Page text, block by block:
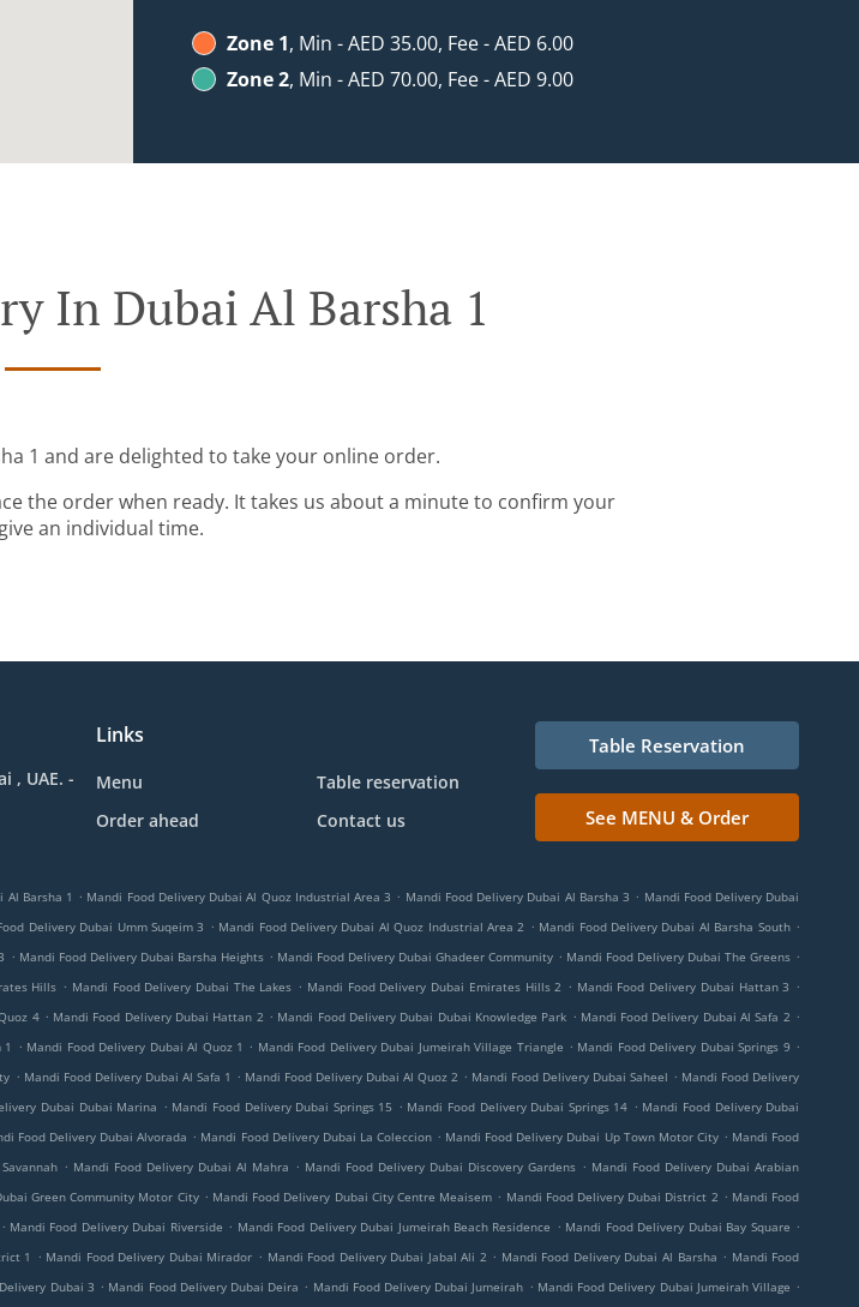
Zone 1, Min - AED 35.00, Fee - AED 6.00
Zone 2, Min - AED 70.00, Fee - AED 9.00
In Dubai Al Barsha 1
1 and are delighted to take your online order.
the order when ready. It takes us about a minute to confirm your
an individual time.
, UAE. -
Links
Menu
Table reservation
Order ahead
Contact us
Table Reservation
See MENU & Order
Al Barsha 1 . Mandi Food Delivery Dubai Al Quoz Industrial Area 3 . Mandi Food Delivery Dubai Al Barsha 3 . Mandi Food Delivery Dubai
Delivery Dubai Umm Suqeim 3 . Mandi Food Delivery Dubai Al Quoz Industrial Area 2 . Mandi Food Delivery Dubai Al Barsha South .
. Mandi Food Delivery Dubai Barsha Heights . Mandi Food Delivery Dubai Ghadeer Community . Mandi Food Delivery Dubai The Greens .
Hills . Mandi Food Delivery Dubai The Lakes . Mandi Food Delivery Dubai Emirates Hills 2 . Mandi Food Delivery Dubai Hattan 3 .
4 . Mandi Food Delivery Dubai Hattan 2 . Mandi Food Delivery Dubai Dubai Knowledge Park . Mandi Food Delivery Dubai Al Safa 2 .
1 . Mandi Food Delivery Dubai Al Quoz 1 . Mandi Food Delivery Dubai Jumeirah Village Triangle . Mandi Food Delivery Dubai Springs 9 .
. Mandi Food Delivery Dubai Al Safa 1 . Mandi Food Delivery Dubai Al Quoz 2 . Mandi Food Delivery Dubai Saheel . Mandi Food Delivery
Dubai Dubai Marina . Mandi Food Delivery Dubai Springs 15 . Mandi Food Delivery Dubai Springs 14 . Mandi Food Delivery Dubai
Food Delivery Dubai Alvorada . Mandi Food Delivery Dubai La Coleccion . Mandi Food Delivery Dubai Up Town Motor City . Mandi Food
. Mandi Food Delivery Dubai Al Mahra . Mandi Food Delivery Dubai Discovery Gardens . Mandi Food Delivery Dubai Arabian
Green Community Motor City . Mandi Food Delivery Dubai City Centre Meaisem . Mandi Food Delivery Dubai District 2 . Mandi Food
. Mandi Food Delivery Dubai Riverside . Mandi Food Delivery Dubai Jumeirah Beach Residence . Mandi Food Delivery Dubai Bay Square .
1 . Mandi Food Delivery Dubai Mirador . Mandi Food Delivery Dubai Jabal Ali 2 . Mandi Food Delivery Dubai Al Barsha . Mandi Food
Dubai 3 . Mandi Food Delivery Dubai Deira . Mandi Food Delivery Dubai Jumeirah . Mandi Food Delivery Dubai Jumeirah Village .